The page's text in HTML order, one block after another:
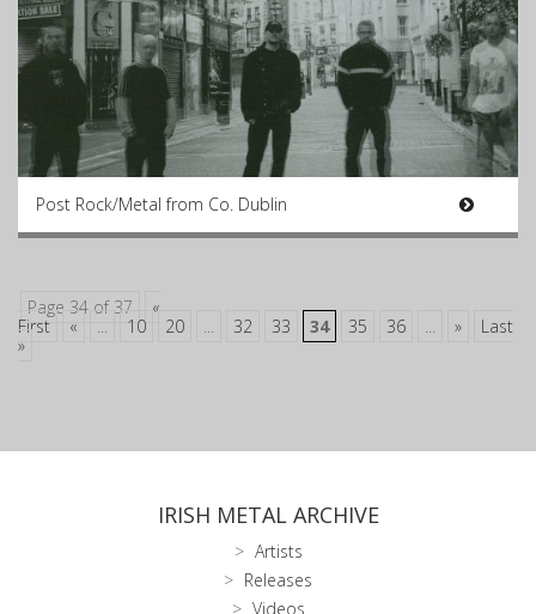
Post Rock/Metal from Co. Dublin
Page 34 of 37
«
First
« ... 10 20 ... 32 33 34 35 36 ... »
Last
»
IRISH METAL ARCHIVE
Artists
Releases
Videos